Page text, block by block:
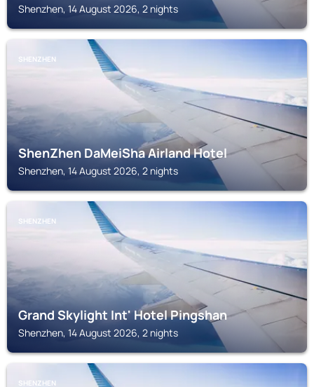
Shenzhen, 14 August 2026, 2 nights
SHENZHEN
ShenZhen DaMeiSha Airland Hotel
Shenzhen, 14 August 2026, 2 nights
SHENZHEN
Grand Skylight Int' Hotel Pingshan
Shenzhen, 14 August 2026, 2 nights
SHENZHEN